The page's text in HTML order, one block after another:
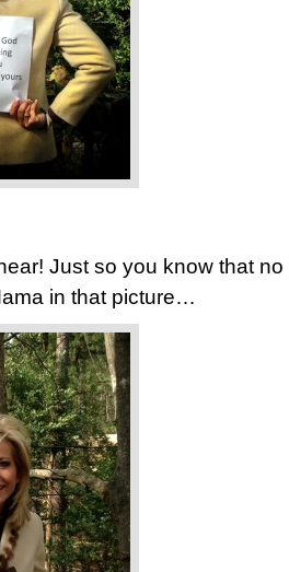
Just so you know that
in that picture…